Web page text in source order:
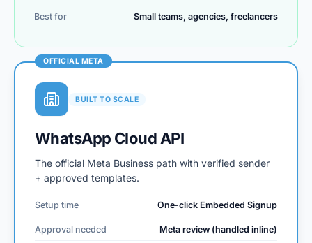
Best for Small teams, agencies, freelancers
OFFICIAL META
BUILT TO SCALE
WhatsApp Cloud API
The official Meta Business path with verified sender
+ approved templates.
Setup time One-click Embedded Signup
Approval needed Meta review (handled inline)